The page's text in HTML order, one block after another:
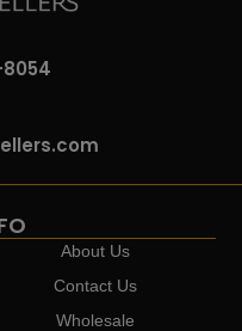
About Us
Contact Us
Wholesale